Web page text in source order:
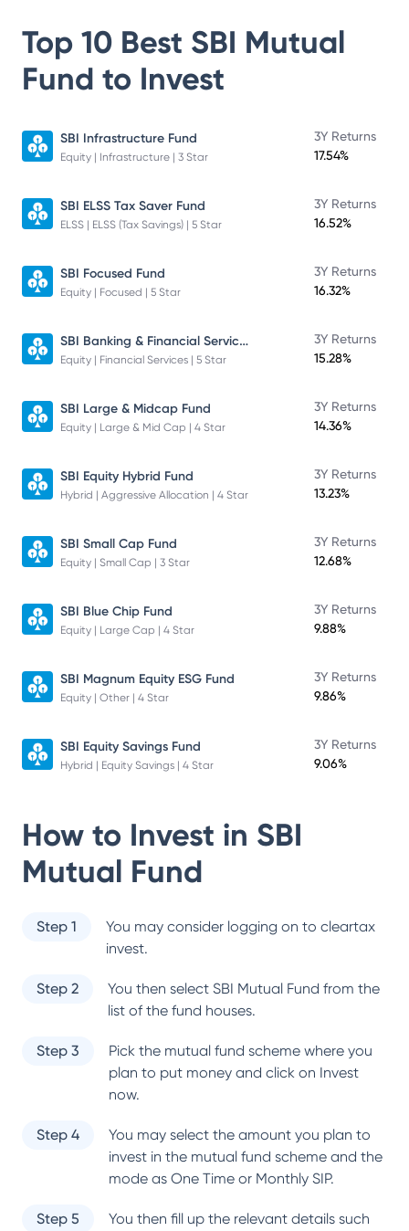
Top 10 Best SBI Mutual
Fund to Invest
SBI Infrastructure Fund
Equity | Infrastructure | 3 Star
3Y Returns
17.54%
SBI ELSS Tax Saver Fund
ELSS | ELSS (Tax Savings) | 5 Star
3Y Returns
16.52%
SBI Focused Fund
Equity | Focused | 5 Star
3Y Returns
16.32%
SBI Banking & Financial Services Fund
Equity | Financial Services | 5 Star
3Y Returns
15.28%
SBI Large & Midcap Fund
Equity | Large & Mid Cap | 4 Star
3Y Returns
14.36%
SBI Equity Hybrid Fund
Hybrid | Aggressive Allocation | 4 Star
3Y Returns
13.23%
SBI Small Cap Fund
Equity | Small Cap | 3 Star
3Y Returns
12.68%
SBI Blue Chip Fund
Equity | Large Cap | 4 Star
3Y Returns
9.88%
SBI Magnum Equity ESG Fund
Equity | Other | 4 Star
3Y Returns
9.86%
SBI Equity Savings Fund
Hybrid | Equity Savings | 4 Star
3Y Returns
9.06%
How to Invest in SBI
Mutual Fund
Step 1
You may consider logging on to cleartax
invest.
Step 2 You then select SBI Mutual Fund from the
list of the fund houses.
Step 3
Pick the mutual fund scheme where you
plan to put money and click on Invest
now.
Step 4
You may select the amount you plan to
invest in the mutual fund scheme and the
mode as One Time or Monthly SIP.
Step 5
You then fill up the relevant details such